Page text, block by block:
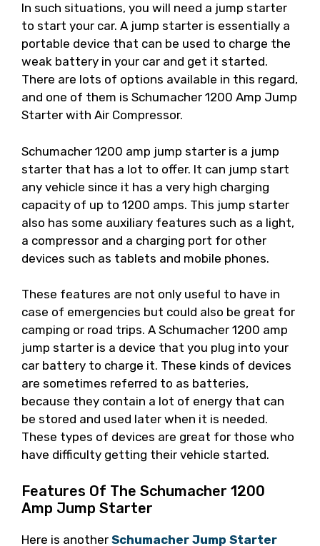
In such situations, you will need a jump starter
to start your car. A jump starter is essentially a
portable device that can be used to charge the
weak battery in your car and get it started.
There are lots of options available in this regard,
and one of them is Schumacher 1200 Amp Jump
Starter with Air Compressor.
Schumacher 1200 amp jump starter is a jump
starter that has a lot to offer. It can jump start
any vehicle since it has a very high charging
capacity of up to 1200 amps. This jump starter
also has some auxiliary features such as a light,
a compressor and a charging port for other
devices such as tablets and mobile phones.
These features are not only useful to have in
case of emergencies but could also be great for
camping or road trips. A Schumacher 1200 amp
jump starter is a device that you plug into your
car battery to charge it. These kinds of devices
are sometimes referred to as batteries,
because they contain a lot of energy that can
be stored and used later when it is needed.
These types of devices are great for those who
have difficulty getting their vehicle started.
Features Of The Schumacher 1200
Amp Jump Starter
Here is another Schumacher Jump Starter